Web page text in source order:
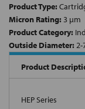
Product Type:
Micron Rating: 3 µm
Product Category:
Outside Diameter: 2-
Product
HEP Series